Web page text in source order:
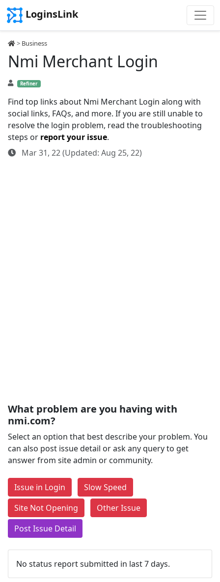
LoginsLink
> Business
Nmi Merchant Login
Refiner
Find top links about Nmi Merchant Login along with
social links, FAQs, and more. If you are still unable to
resolve the login problem, read the troubleshooting
steps or report your issue.
Mar 31, 22 (Updated: Aug 25, 22)
What problem are you having with
nmi.com?
Select an option that best describe your problem. You
can also post issue detail or ask any query to get
answer from site admin or community.
Issue in Login
Slow Speed
Site Not Opening
Other Issue
Post Issue Detail
No status report submitted in last 7 days.